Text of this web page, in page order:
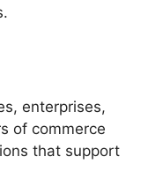
enterprises,
of commerce
that support